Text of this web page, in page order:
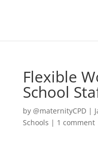
Flexible
School
by @maternityCPD|
Schools | 1 comment